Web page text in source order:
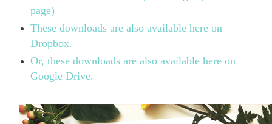
page)
These downloads are also available here on
Dropbox.
Or, these downloads are also available here on
Google Drive.